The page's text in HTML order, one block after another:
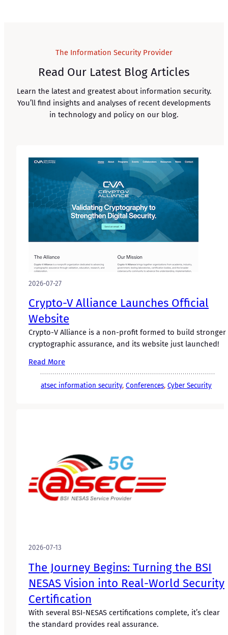
The Information Security Provider
Read Our Latest Blog Articles
Learn the latest and greatest about information security.
You’ll find insights and analyses of recent developments
in technology and policy on our blog.
2026-07-27
Crypto-V Alliance Launches Official
Website
Crypto-V Alliance is a non-profit formed to build stronger
cryptographic assurance, and its website just launched!
Read More
atsec information security, Conferences, Cyber Security
2026-07-13
The Journey Begins: Turning the BSI
NESAS Vision into Real-World Security
Certification
With several BSI-NESAS certifications complete, it’s clear
the standard provides real assurance.